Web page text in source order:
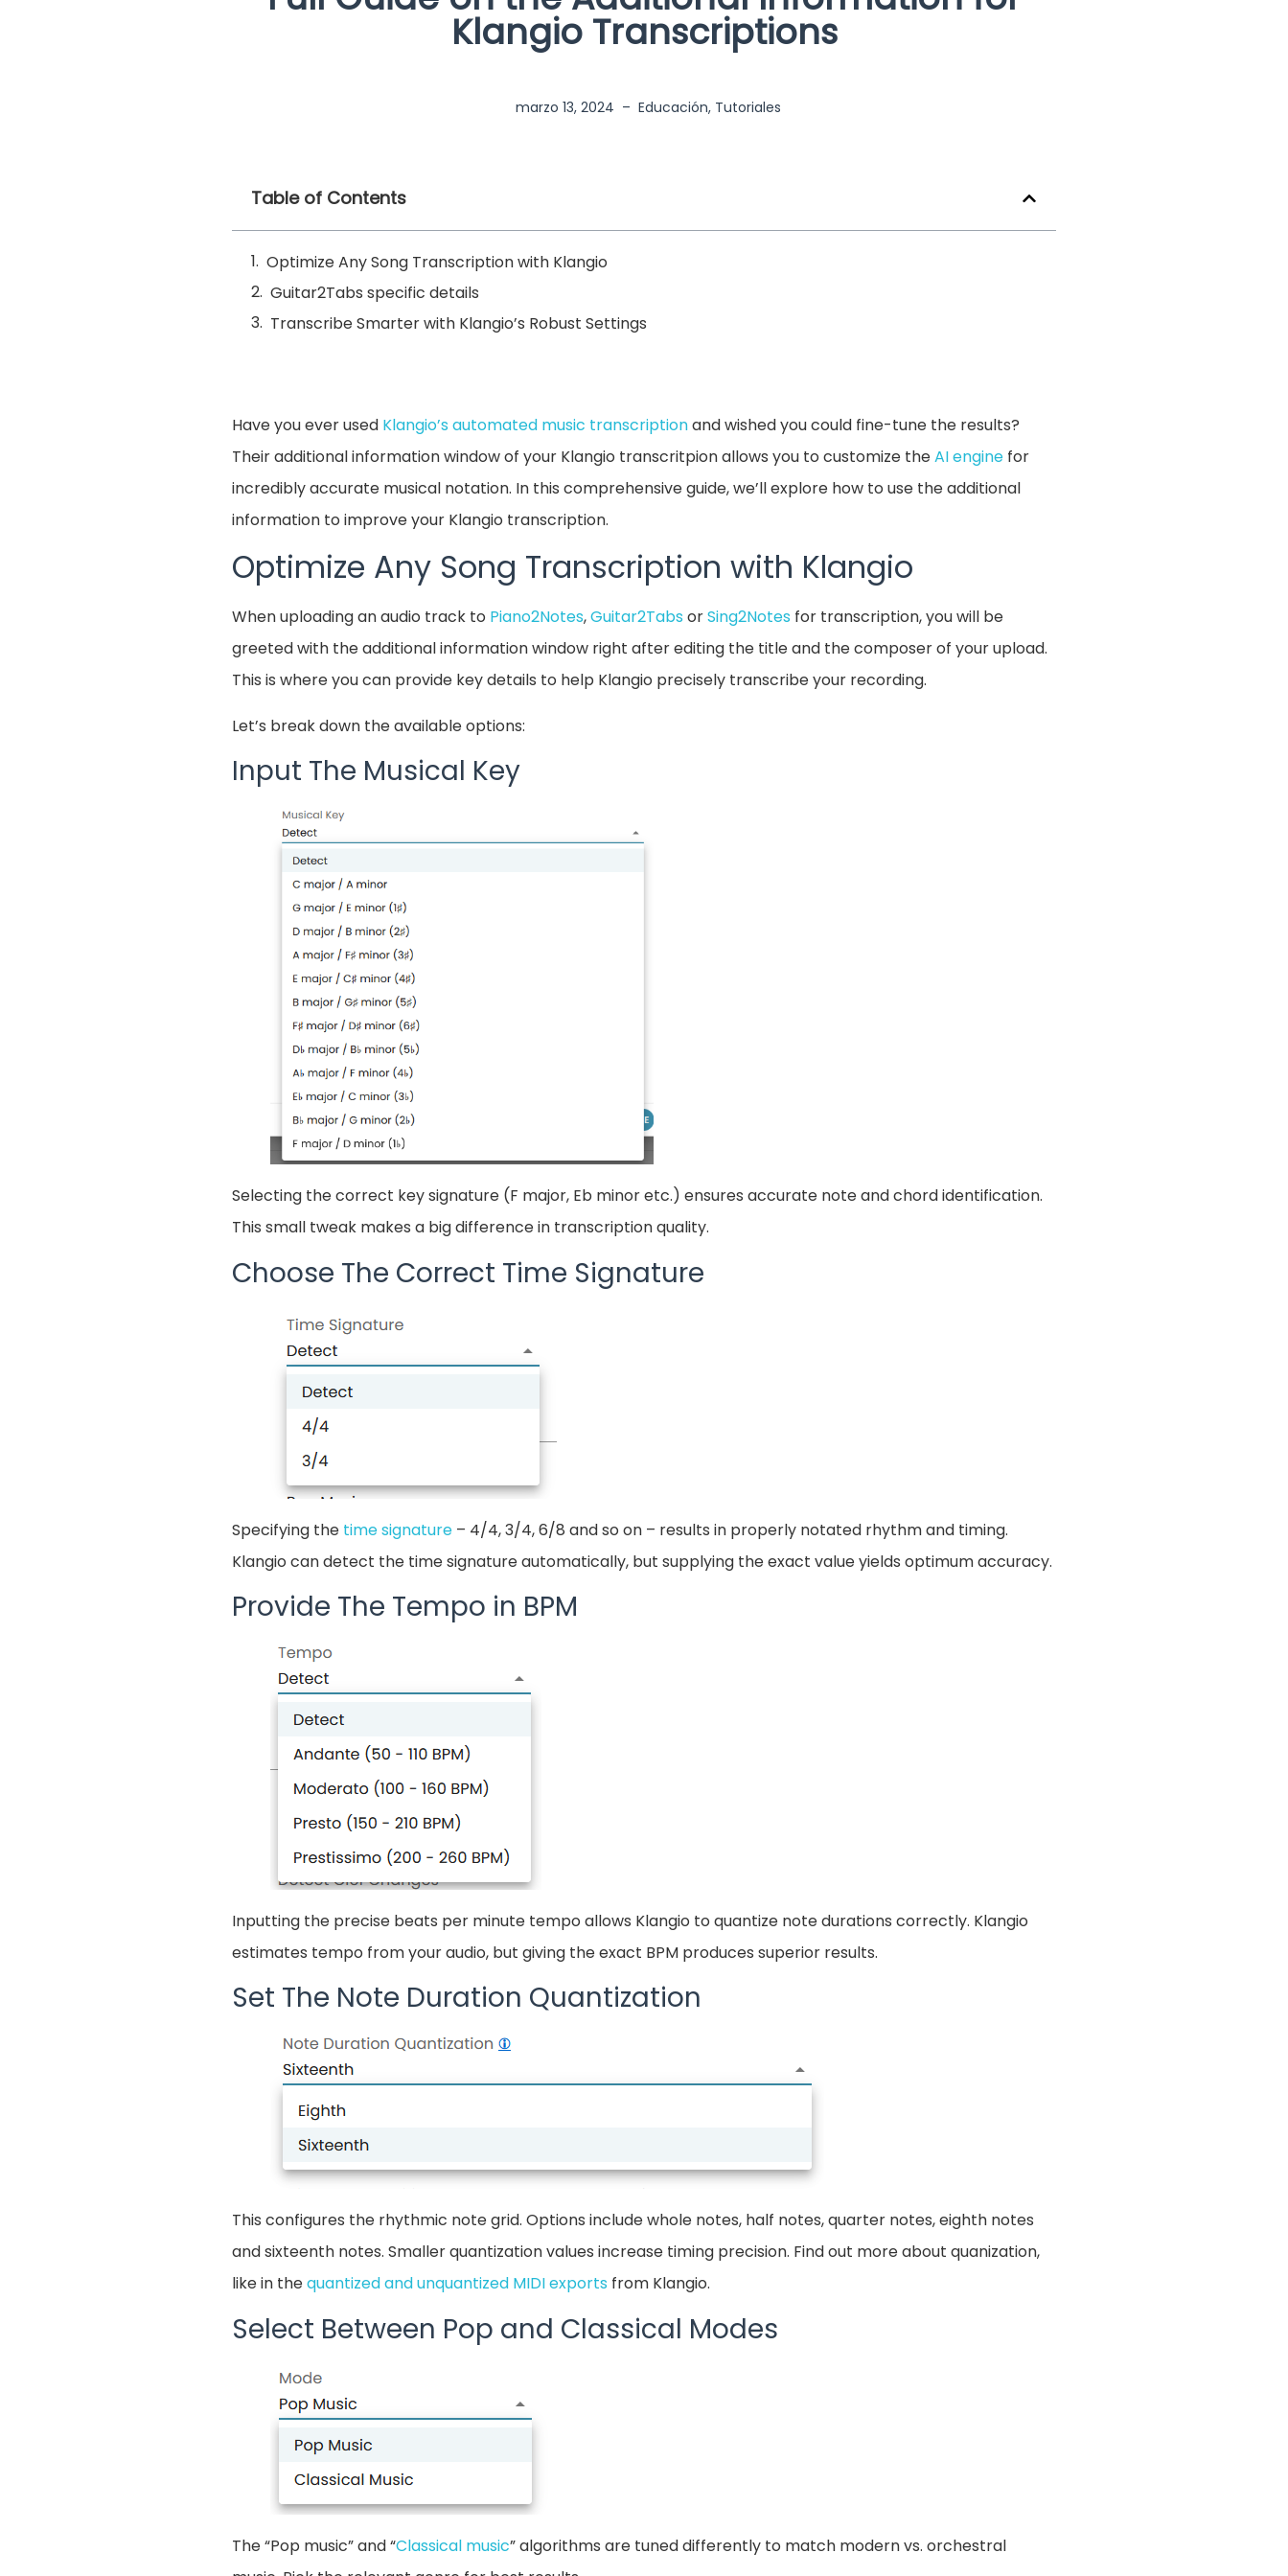
Klangio Transcriptions
marzo 13, 2024 – Educación, Tutoriales
Table of Contents
Optimize Any Song Transcription with Klangio
Guitar2Tabs specific details
Transcribe Smarter with Klangio’s Robust Settings
Have you ever used Klangio’s automated music transcriptionand wished you could fine-tune the results?
Their additional information window of your Klangio transcritpion allows you to customize theAI engine for
incredibly accurate musical notation. In this comprehensive guide, we’ll explore how to use the additional
information to improve your Klangio transcription.
Optimize Any Song Transcription with Klangio
When uploading an audio track to Piano2Notes,Guitar2Tabs orSing2Notes for transcription, you will be
greeted with the additional information window right after editing the title and the composer of your upload.
This is where you can provide key details to help Klangio precisely transcribe your recording.
Let’s break down the available options:
Input The Musical Key
Selecting the correct key signature (F major, Eb minor etc.) ensures accurate note and chord identification.
This small tweak makes a big difference in transcription quality.
Choose The Correct Time Signature
Specifying the time signature – 4/4, 3/4, 6/8 and so on – results in properly notated rhythm and timing.
Klangio can detect the time signature automatically, but supplying the exact value yields optimum accuracy.
Provide The Tempo in BPM
Inputting the precise beats per minute tempo allows Klangio to quantize note durations correctly. Klangio
estimates tempo from your audio, but giving the exact BPM produces superior results.
Set The Note Duration Quantization
This configures the rhythmic note grid. Options include whole notes, half notes, quarter notes, eighth notes
and sixteenth notes. Smaller quantization values increase timing precision. Find out more about quanization,
like in thequantized and unquantized MIDI exports from Klangio.
Select Between Pop and Classical Modes
The “Pop music” and “Classical music” algorithms are tuned differently to match modern vs. orchestral